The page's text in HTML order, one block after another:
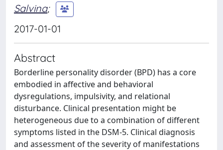
Salvina;
2017-01-01
Abstract
Borderline personality disorder (BPD) has a core
embodied in affective and behavioral
dysregulations, impulsivity, and relational
disturbance. Clinical presentation might be
heterogeneous due to a combination of different
symptoms listed in the DSM-5. Clinical diagnosis
and assessment of the severity of manifestations